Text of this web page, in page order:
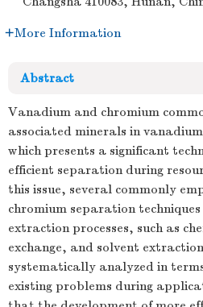
More Information
Abstract
Vanadium and chromium
associated minerals in
which presents a significant
efficient separation during
this issue, several commonly
chromium separation
extraction processes, such as
exchange, and solvent
systematically analyzed in
existing problems during